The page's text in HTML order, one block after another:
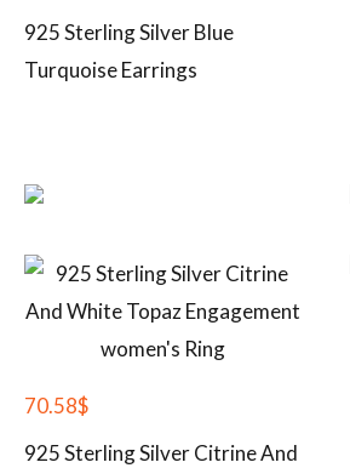
925 Sterling Silver Blue
Turquoise Earrings
70.58$
925 Sterling Silver Citrine And